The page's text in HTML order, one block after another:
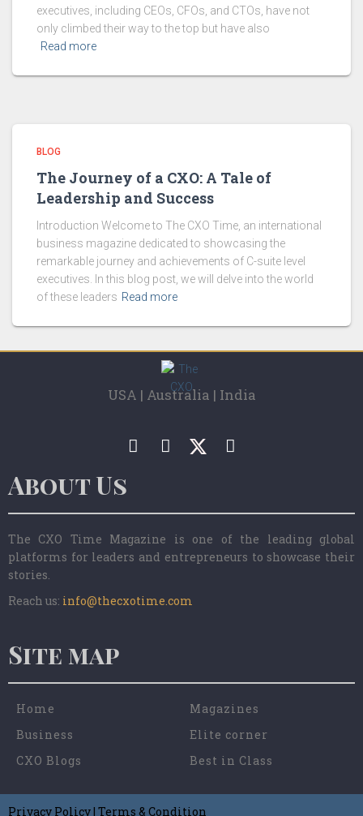
executives, including CEOs, CFOs, and CTOs, have not
only climbed their way to the top but have also
Read more
BLOG
The Journey of a CXO: A Tale of
Leadership and Success
Introduction Welcome to The CXO Time, an international
business magazine dedicated to showcasing the
remarkable journey and achievements of C-suite level
executives. In this blog post, we will delve into the world
of these leaders Read more
USA | Australia | India
About Us
The CXO Time Magazine is one of the leading global
platforms for leaders and entrepreneurs to showcase their
stories.
Reach us: info@thecxotime.com
Site map
Home
Business
CXO Blogs
Magazines
Elite corner
Best in Class
Privacy Policy| Terms & Condition